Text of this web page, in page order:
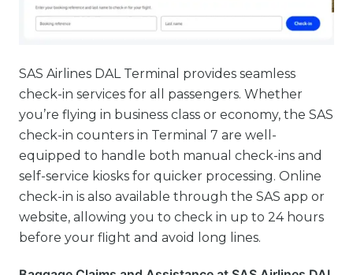
SAS Airlines DAL Terminal provides seamless
check-in services for all passengers. Whether
you’re flying in business class or economy, the SAS
check-in counters in Terminal 7 are well-
equipped to handle both manual check-ins and
self-service kiosks for quicker processing. Online
check-in is also available through the SAS app or
website, allowing you to check in up to 24 hours
before your flight and avoid long lines.